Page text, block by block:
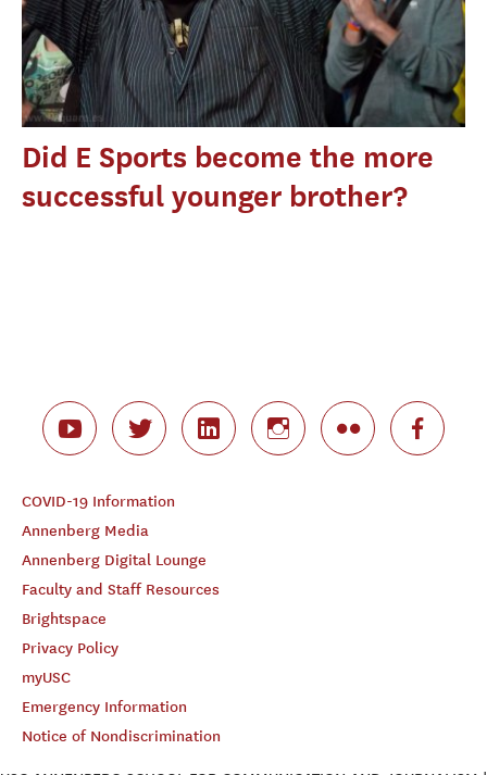
Did E Sports become the more
successful younger brother?
COVID-19 Information
Annenberg Media
Annenberg Digital Lounge
Faculty and Staff Resources
Brightspace
Privacy Policy
myUSC
Emergency Information
Notice of Nondiscrimination